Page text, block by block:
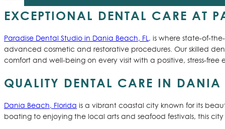
EXCEPTIONAL DENTAL CARE AT
Paradise Dental Studio in Dania Beach, FL, is where state-of-
advanced cosmetic and restorative procedures. Our skilled
comfort and well-being on every visit with a positive, stress-
QUALITY DENTAL CARE IN DANIA
Dania Beach, Florida is a vibrant coastal city known for its
boating to enjoying the local arts and seafood festivals, this